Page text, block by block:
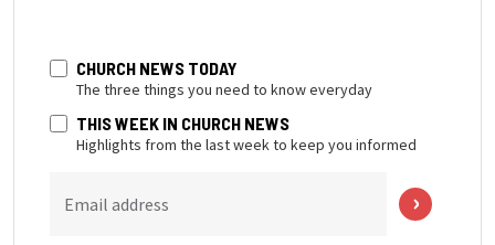
CHURCH NEWS TODAY
The three things you need to know everyday
THIS WEEK IN CHURCH NEWS
Highlights from the last week to keep you informed
Email address